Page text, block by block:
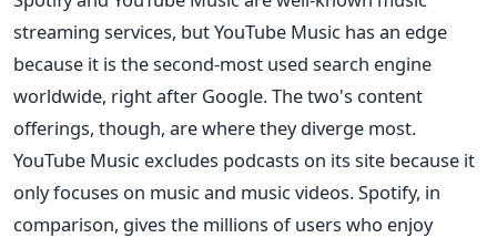
streaming services, but YouTube Music has an edge
because it is the second-most used search engine
worldwide, right after Google. The two's content
offerings, though, are where they diverge most.
YouTube Music excludes podcasts on its site because it
only focuses on music and music videos. Spotify, in
comparison, gives the millions of users who enjoy